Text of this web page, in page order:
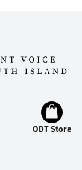
ODT Store